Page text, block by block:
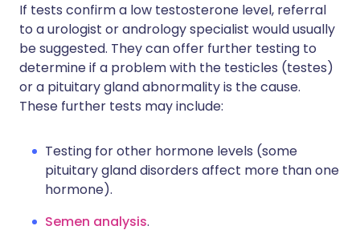
If tests confirm a low testosterone level, referral
to a urologist or andrology specialist would usually
be suggested. They can offer further testing to
determine if a problem with the testicles (testes)
or a pituitary gland abnormality is the cause.
These further tests may include:
Testing for other hormone levels (some
pituitary gland disorders affect more than one
hormone).
Semen analysis.